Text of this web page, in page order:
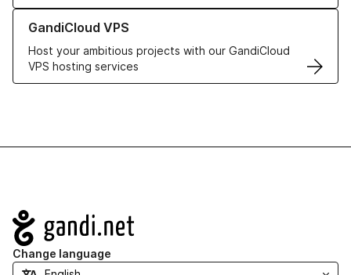
GandiCloud VPS
Host your ambitious projects with our GandiCloud
VPS hosting services
Learn more about GandiCloud VPS
Navigation
Change language